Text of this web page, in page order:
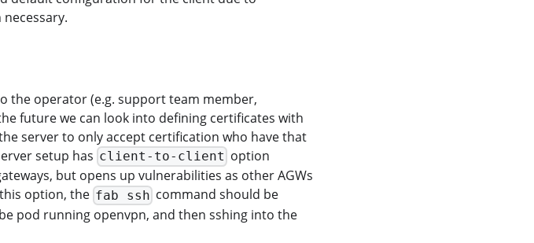
the operator (e.g. support team member,
future we can look into defining certificates with
server to only accept certification who have that
setup has client-to-client option
but opens up vulnerabilities as other AGWs
option, the fab ssh command should be
pod running openvpn, and then sshing into the